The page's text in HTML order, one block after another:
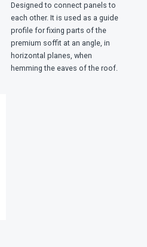
Designed to connect panels to
each other. It is used as a guide
profile for fixing parts of the
premium soffit at an angle, in
horizontal planes, when
hemming the eaves of the roof.